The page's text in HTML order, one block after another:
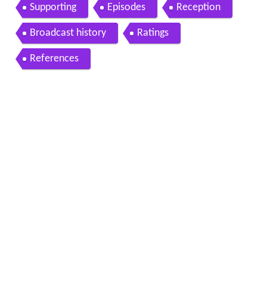
Supporting Episodes Reception
Broadcast history Ratings
References